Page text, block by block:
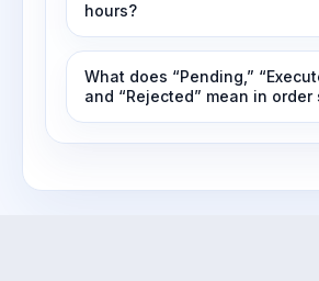
hours?
What does “Pending,”
and “Rejected” mean in order